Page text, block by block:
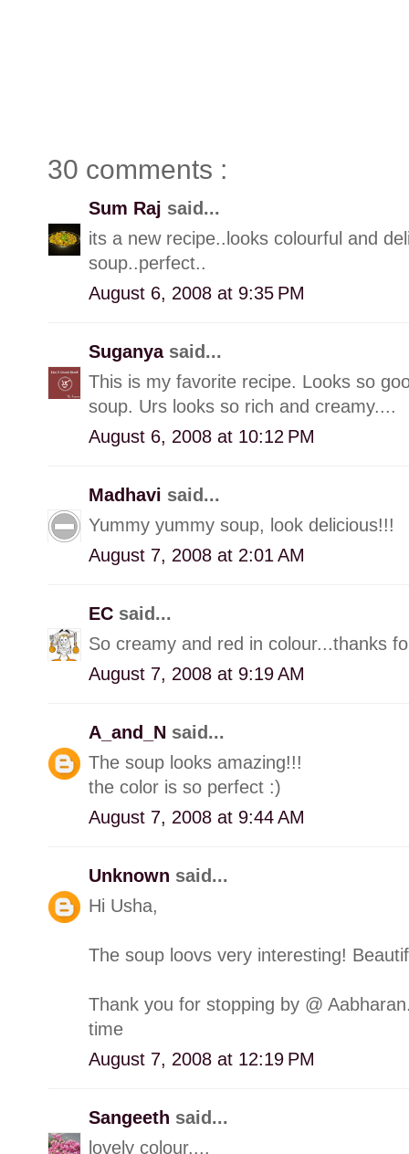
30 comments :
Sum Raj said...
its a new recipe..looks colourful and
soup..perfect..
August 6, 2008 at 9:35 PM
Suganya said...
This is my favorite recipe. Looks so
soup. Urs looks so rich and creamy....
August 6, 2008 at 10:12 PM
Madhavi said...
Yummy yummy soup, look delicious!!!
August 7, 2008 at 2:01 AM
EC said...
So creamy and red in colour...thanks
August 7, 2008 at 9:19 AM
A_and_N said...
The soup looks amazing!!!
the color is so perfect :)
August 7, 2008 at 9:44 AM
Unknown said...
Hi Usha,
The soup loovs very interesting!
Thank you for stopping by @
time
August 7, 2008 at 12:19 PM
Sangeeth said...
lovely colour....